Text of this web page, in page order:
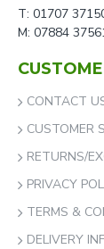
T: 01707
M: 07884
CONTACT
CUSTOMER
RETURNS/
PRIVACY
TERMS &
DELIVERY